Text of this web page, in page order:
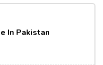
In Pakistan